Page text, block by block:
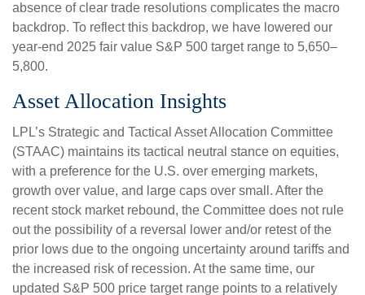
absence of clear trade resolutions complicates the macro
backdrop. To reflect this backdrop, we have lowered our
year-end 2025 fair value S&P 500 target range to 5,650–
5,800.
Asset Allocation Insights
LPL’s Strategic and Tactical Asset Allocation Committee
(STAAC) maintains its tactical neutral stance on equities,
with a preference for the U.S. over emerging markets,
growth over value, and large caps over small. After the
recent stock market rebound, the Committee does not rule
out the possibility of a reversal lower and/or retest of the
prior lows due to the ongoing uncertainty around tariffs and
the increased risk of recession. At the same time, our
updated S&P 500 price target range points to a relatively